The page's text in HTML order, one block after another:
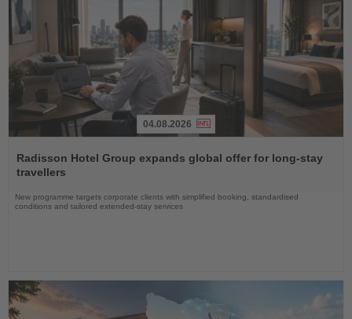
the
News
04.08.2026
Radisson Hotel Group expands global offer for long-stay
travellers
New programme targets corporate clients with simplified booking, standardised
conditions and tailored extended-stay services